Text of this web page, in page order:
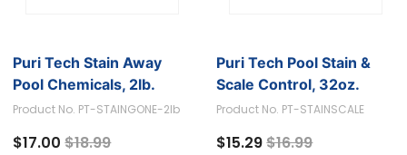
Puri Tech Stain Away
Pool Chemicals, 2lb.
Product No. PT-STAINGONE-2lb
$17.00Price reduced from
$18.99to
Puri Tech Pool Stain &
Scale Control, 32oz.
Product No. PT-STAINSCALE
$15.29Price reduced
$16.99to